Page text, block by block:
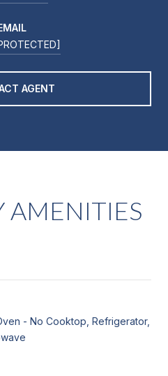
AGENT
AMENITIES
- No Cooktop, Refrigerator,